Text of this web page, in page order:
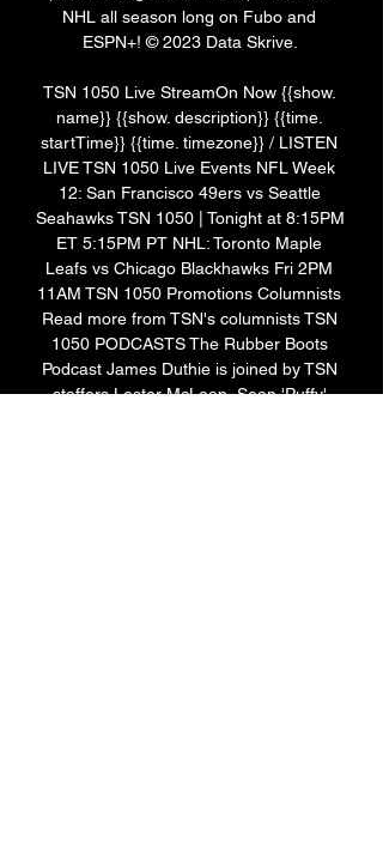
NHL all season long on Fubo and
ESPN+! © 2023 Data Skrive.
TSN 1050 Live StreamOn Now {{show.
name}} {{show. description}} {{time.
startTime}} {{time. timezone}} / LISTEN
LIVE TSN 1050 Live Events NFL Week
12: San Francisco 49ers vs Seattle
Seahawks TSN 1050 | Tonight at 8:15PM
ET 5:15PM PT NHL: Toronto Maple
Leafs vs Chicago Blackhawks Fri 2PM
11AM TSN 1050 Promotions Columnists
Read more from TSN's columnists TSN
1050 PODCASTS The Rubber Boots
Podcast James Duthie is joined by TSN
staffers Lester McLean, Sean 'Puffy'